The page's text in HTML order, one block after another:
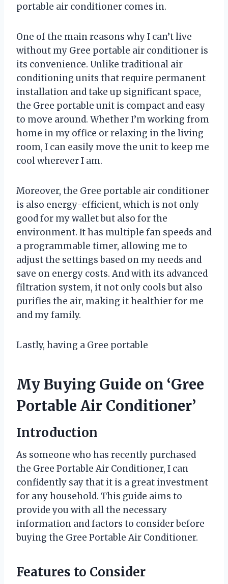
portable air conditioner comes in.
One of the main reasons why I can’t live
without my Gree portable air conditioner is
its convenience. Unlike traditional air
conditioning units that require permanent
installation and take up significant space,
the Gree portable unit is compact and easy
to move around. Whether I’m working from
home in my office or relaxing in the living
room, I can easily move the unit to keep me
cool wherever I am.
Moreover, the Gree portable air conditioner
is also energy-efficient, which is not only
good for my wallet but also for the
environment. It has multiple fan speeds and
a programmable timer, allowing me to
adjust the settings based on my needs and
save on energy costs. And with its advanced
filtration system, it not only cools but also
purifies the air, making it healthier for me
and my family.
Lastly, having a Gree portable
My Buying Guide on ‘Gree
Portable Air Conditioner’
Introduction
As someone who has recently purchased
the Gree Portable Air Conditioner, I can
confidently say that it is a great investment
for any household. This guide aims to
provide you with all the necessary
information and factors to consider before
buying the Gree Portable Air Conditioner.
Features to Consider